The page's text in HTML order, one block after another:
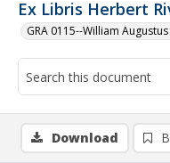
Ex Libris Herbert
GRA 0115--William
Download